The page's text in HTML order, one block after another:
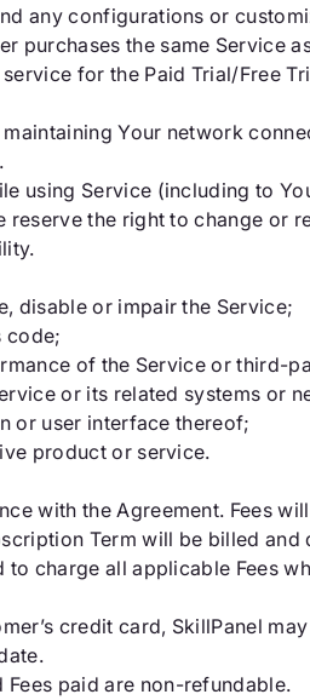
any configurations or
purchases the same Service
for the Paid Trial/Free
Your network
using Service (including to
reserve the right to change
disable or impair the Service;
code;
of the Service or third-
or its related systems or
or user interface thereof;
product or service.
with the Agreement. Fees
Term will be billed
charge all applicable Fees
credit card, SkillPanel
paid are non-refundable.